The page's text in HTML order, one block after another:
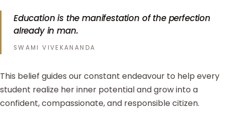
Education is the manifestation of the perfection
already in man.
SWAMI VIVEKANANDA
This belief guides our constant endeavour to help every
student realize her inner potential and grow into a
confident, compassionate, and responsible citizen.